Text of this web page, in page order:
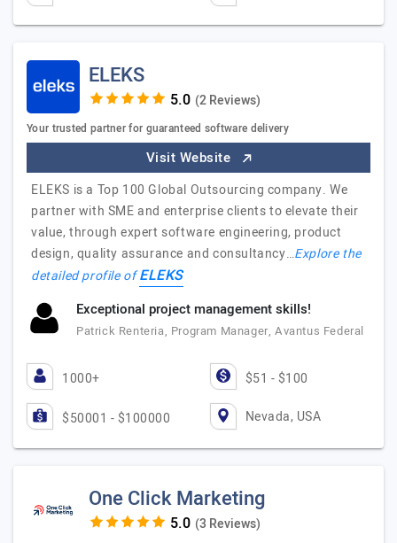
ELEKS
(2 Reviews)
Your trusted partner for guaranteed software delivery
Visit Website
ELEKS is a Top 100 Global Outsourcing company. We
partner with SME and enterprise clients to elevate their
value, through expert software engineering, product
design, quality assurance and consultancy…Explore the
detailed profile ofELEKS
Exceptional project management skills!
Patrick Renteria, Program Manager, Avantus Federal
1000+ $51 - $100
$50001 - $100000 Nevada, USA
One Click Marketing
(3 Reviews)